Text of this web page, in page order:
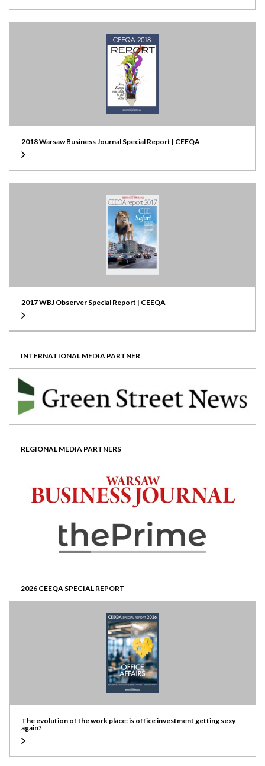
2018 Warsaw Business Journal Special Report | CEEQA
2017 WBJ Observer Special Report | CEEQA
INTERNATIONAL MEDIA PARTNER
REGIONAL MEDIA PARTNERS
2026 CEEQA SPECIAL REPORT
The evolution of the work place: is office investment getting sexy
again?